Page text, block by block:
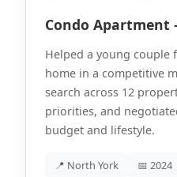
Condo
Helped a young
home in a competitive
search across 12
priorities, and
budget and lifestyle.
📍 North York 📅 2024